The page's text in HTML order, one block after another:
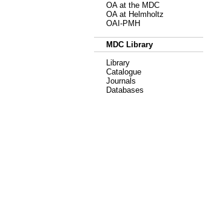
OA at the MDC
OA at Helmholtz
OAI-PMH
MDC Library
Library
Catalogue
Journals
Databases